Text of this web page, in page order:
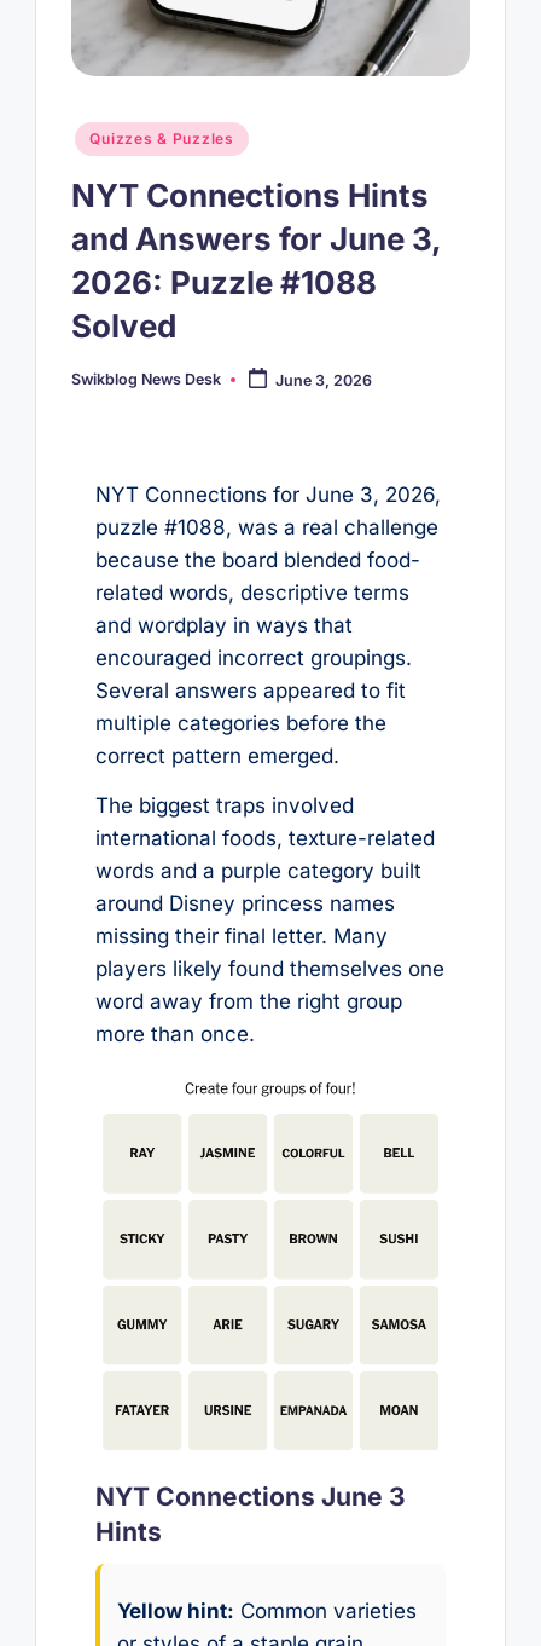
Posted
in
Quizzes & Puzzles
NYT Connections Hints
and Answers for June 3,
2026: Puzzle #1088
Solved
Posted
Swikblog News Desk June 3, 2026
NYT Connections for June 3, 2026,
puzzle #1088, was a real challenge
because the board blended food-
related words, descriptive terms
and wordplay in ways that
encouraged incorrect groupings.
Several answers appeared to fit
multiple categories before the
correct pattern emerged.
The biggest traps involved
international foods, texture-related
words and a purple category built
around Disney princess names
missing their final letter. Many
players likely found themselves one
word away from the right group
more than once.
NYT Connections June 3
Hints
Yellow hint: Common varieties